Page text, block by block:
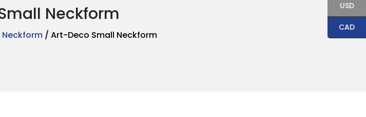
Neckform
Neckform / Art-Deco Small Neckform
USD
CAD